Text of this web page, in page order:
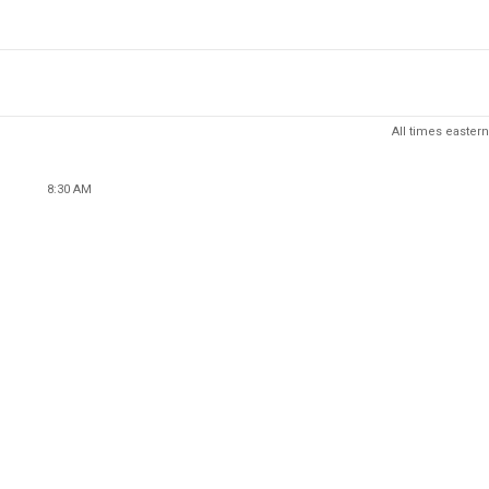
All times eastern
8:30 AM